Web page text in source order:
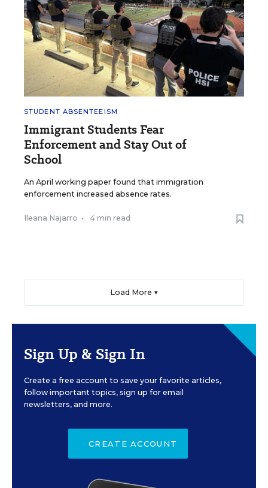
STUDENT ABSENTEEISM
Immigrant Students Fear
Enforcement and Stay Out of
School
An April working paper found that immigration
enforcement increased absence rates.
Ileana Najarro • 4 min read
Load More ▼
Sign Up & Sign In
Create a free account to save your favorite articles,
follow important topics, sign up for email
newsletters, and more.
CREATE ACCOUNT